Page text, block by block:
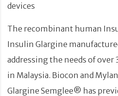
devices
The recombinant human
Insulin Glargine
addressing the needs of
in Malaysia. Biocon and
Glargine Semglee® has